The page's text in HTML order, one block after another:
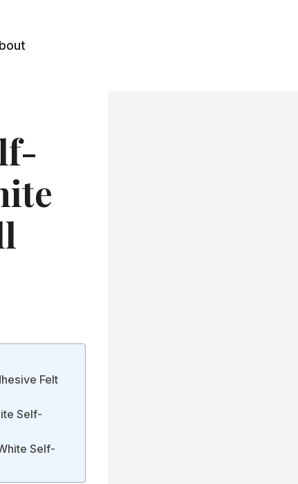
Felt
Self-
Self-